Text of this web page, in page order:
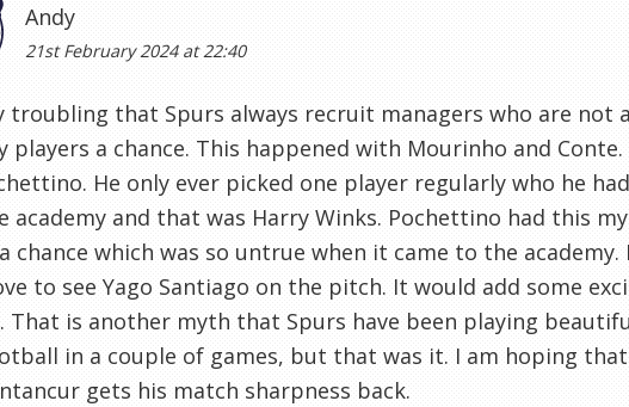
Andy
21st February 2024 at 22:40
troubling that Spurs always recruit managers who are not
players a chance. This happened with Mourinho and
He only ever picked one player regularly who he
academy and that was Harry Winks. Pochettino had this
chance which was so untrue when it came to the
to see Yago Santiago on the pitch. It would add some
That is another myth that Spurs have been playing
in a couple of games, but that was it. I am hoping
gets his match sharpness back.